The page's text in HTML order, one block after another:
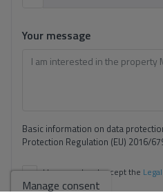
Your message
Basic information on data
Protection Regulation (EU) 2016/
I have read and accept the
Manage consent